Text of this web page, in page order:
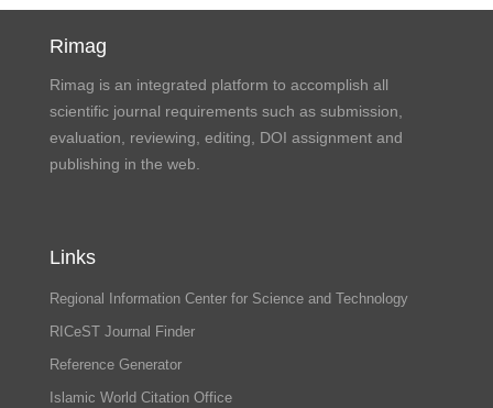
Rimag
Rimag is an integrated platform to accomplish all
scientific journal requirements such as submission,
evaluation, reviewing, editing, DOI assignment and
publishing in the web.
Links
Regional Information Center for Science and Technology
RICeST Journal Finder
Reference Generator
Islamic World Citation Office